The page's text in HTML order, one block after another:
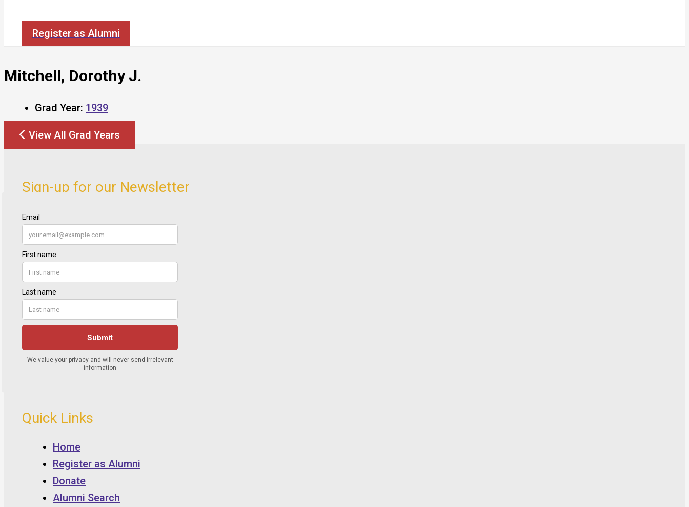
Register as Alumni
Mitchell, Dorothy J.
Grad Year: 1939
View All Grad Years
Sign-up for our Newsletter
Quick Links
Home
Register as Alumni
Donate
Alumni Search